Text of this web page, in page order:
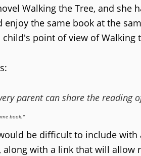
Walking the Tree, and she
enjoy the same book at the
child's point of view of Walking
parent can share the reading
book."
be difficult to include
along with a link that will